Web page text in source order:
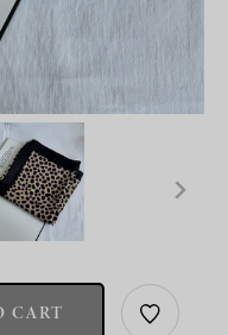
CART